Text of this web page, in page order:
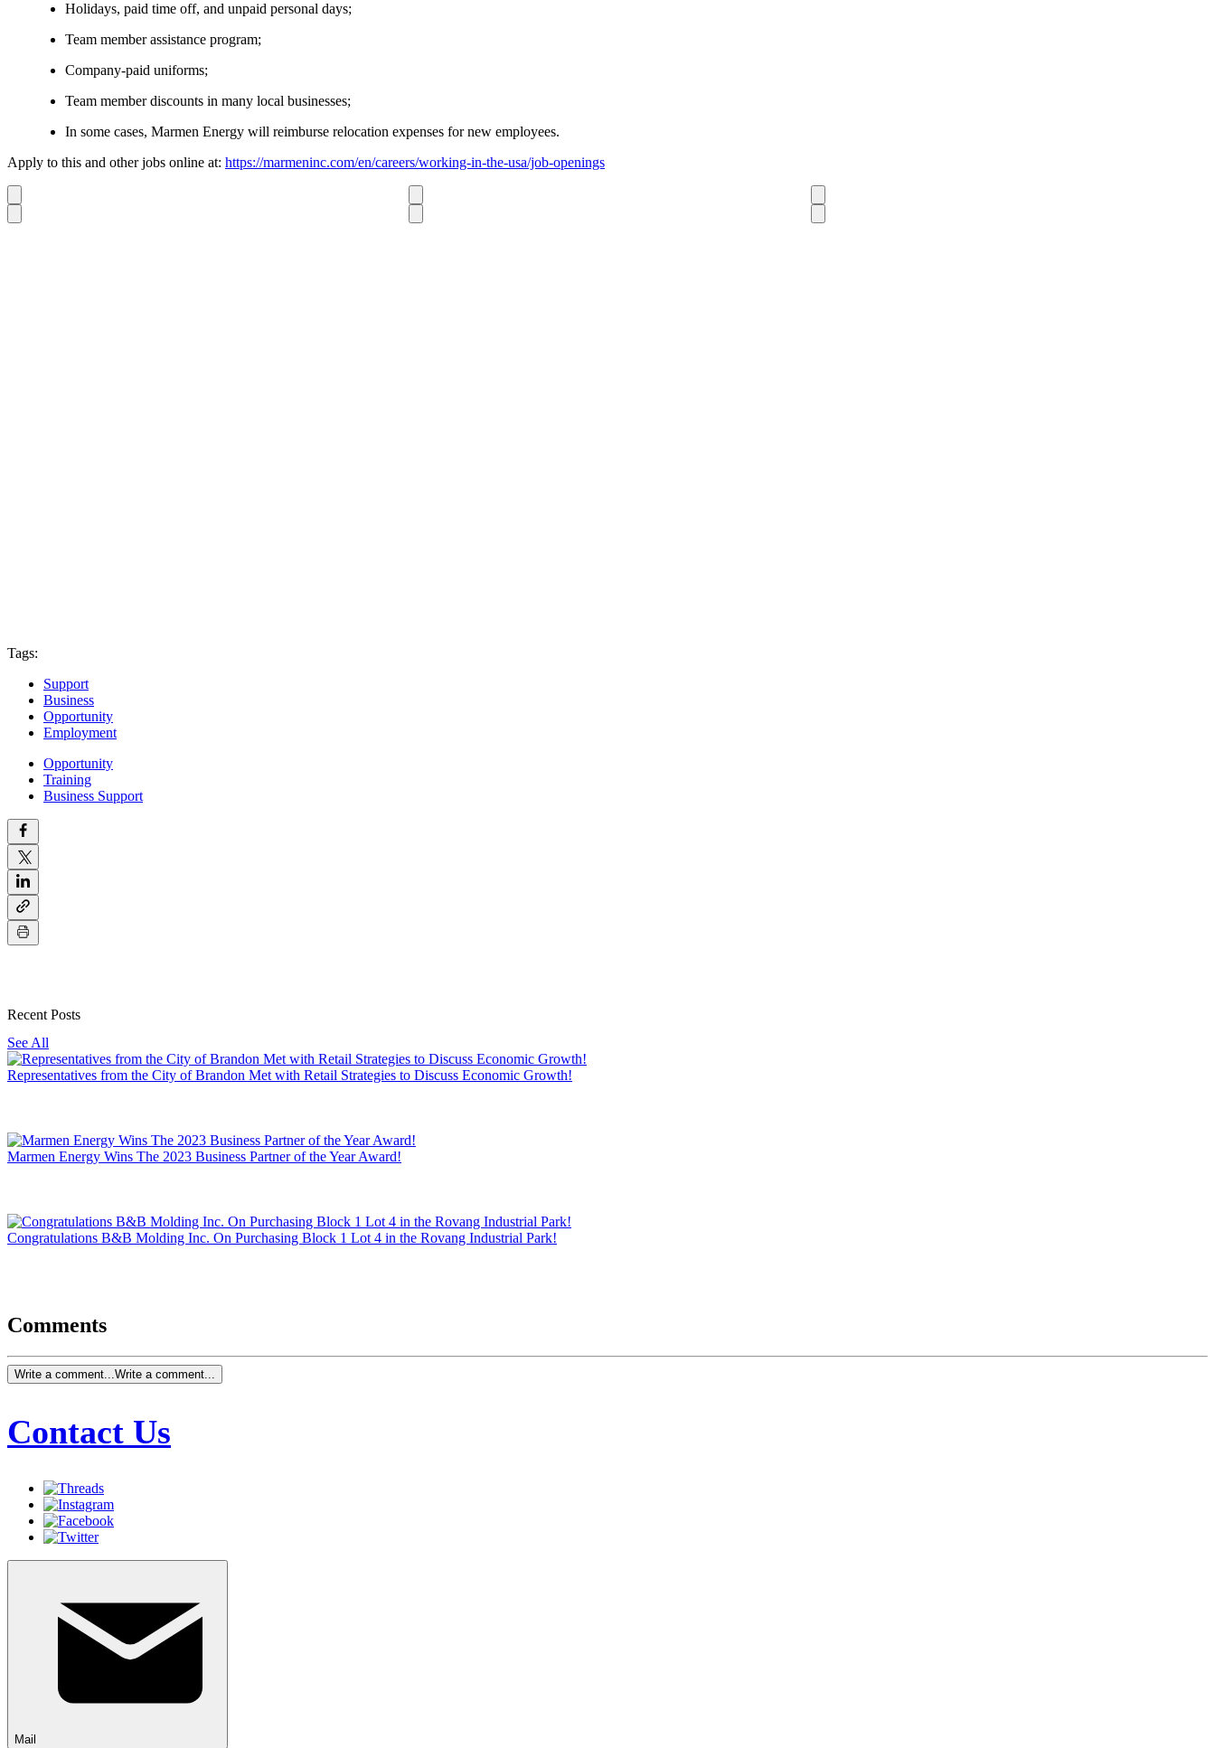
Holidays, paid time off, and unpaid personal days;
Team member assistance program;
Company-paid uniforms;
Team member discounts in many local businesses;
In some cases, Marmen Energy will reimburse relocation expenses for new employees.
Apply to this and other jobs online at: https://marmeninc.com/en/careers/working-in-the-usa/job-openings
Tags:
Support
Business
Opportunity
Employment
Opportunity
Training
Business Support
Recent Posts
See All
Representatives from the City of Brandon Met with Retail Strategies to Discuss Economic Growth!
Marmen Energy Wins The 2023 Business Partner of the Year Award!
Congratulations B&B Molding Inc. On Purchasing Block 1 Lot 4 in the Rovang Industrial Park!
Comments
Write a comment... Write a comment...
Contact Us
Mail